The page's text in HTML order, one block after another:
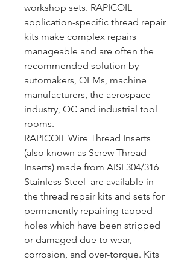
workshop sets. RAPICOIL
application-specific thread repair
kits make complex repairs
manageable and are often the
recommended solution by
automakers, OEMs, machine
manufacturers, the aerospace
industry, QC and industrial tool
rooms.
RAPICOIL Wire Thread Inserts
(also known as Screw Thread
Inserts) made from AISI 304/316
Stainless Steel are available in
the thread repair kits and sets for
permanently repairing tapped
holes which have been stripped
or damaged due to wear,
corrosion, and over-torque. Kits